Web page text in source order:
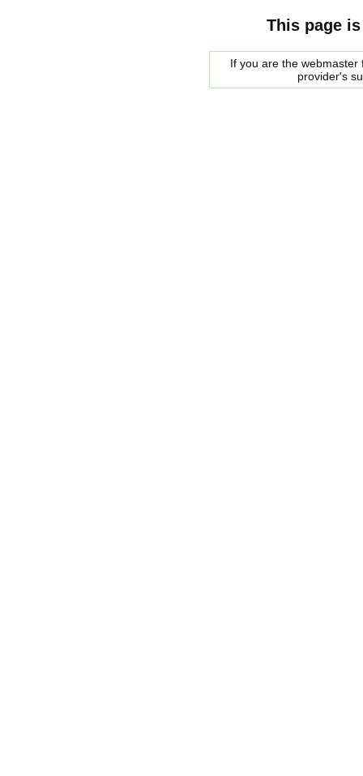
This page
If you are the
provider's